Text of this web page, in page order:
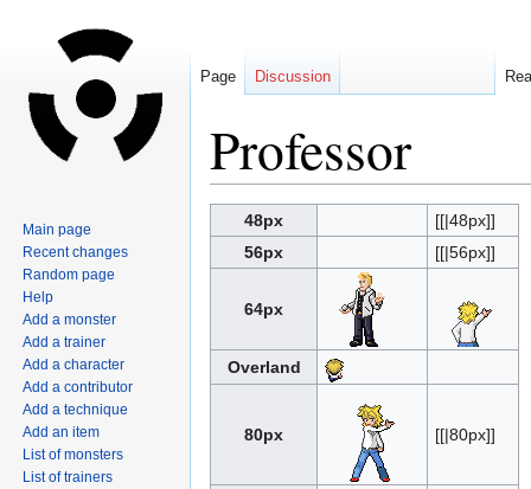
Professor
Jump
to
navigation
Jump
to
search
48px
[[|48px]]
56px
[[|56px]]
64px
Overland
80px [[|80px]]
Page Discussion
Main page
Recent changes
Random page
Help
Add a monster
Add a trainer
Add a character
Add a contributor
Add a technique
Add an item
List of monsters
List of trainers